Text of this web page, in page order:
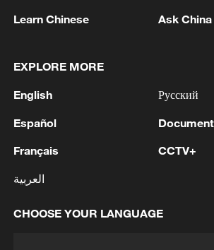
meet energy needs in
companies have competitive
local teams to better serve
markets such as Australia.
At the Sofar Solar booth,
batteries and energy storage
technical service manager of
Learn Chinese Ask China
EXPLORE MORE
English
Español
Français
العربية
Русский
CCTV+
CHOOSE YOUR LANGUAGE